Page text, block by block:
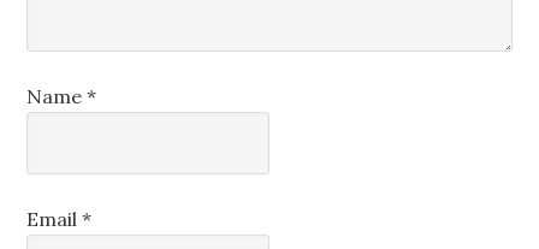
Name*
Email*